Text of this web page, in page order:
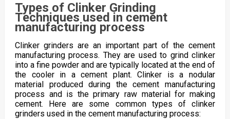
Types of Clinker Grinding
Techniques used in cement
manufacturing process
Clinker grinders are an important part of the cement
manufacturing process. They are used to grind clinker
into a fine powder and are typically located at the end of
the cooler in a cement plant. Clinker is a nodular
material produced during the cement manufacturing
process and is the primary raw material for making
cement. Here are some common types of clinker
grinders used in the cement manufacturing process: